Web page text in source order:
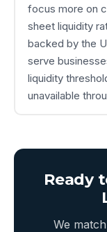
focus more on
sheet liquidity
backed by the
serve
liquidity
unavailable
Ready
We